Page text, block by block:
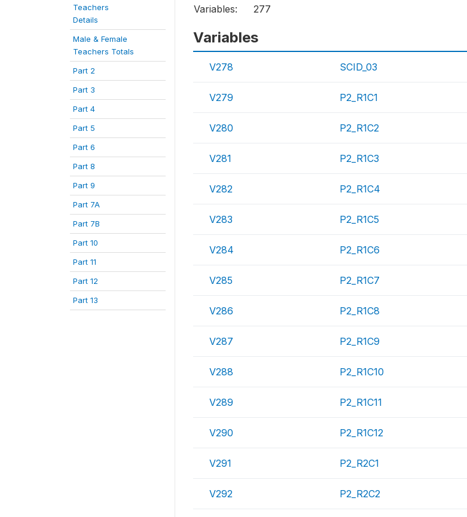
Teachers
Details
Male & Female
Teachers Totals
Part 2
Part 3
Part 4
Part 5
Part 6
Part 8
Part 9
Part 7A
Part 7B
Part 10
Part 11
Part 12
Part 13
Variables:
277
Variables
V278 SCID_03
V279 P2_R1C1
V280 P2_R1C2
V281 P2_R1C3
V282 P2_R1C4
V283 P2_R1C5
V284 P2_R1C6
V285 P2_R1C7
V286 P2_R1C8
V287 P2_R1C9
V288 P2_R1C10
V289 P2_R1C11
V290 P2_R1C12
V291 P2_R2C1
V292 P2_R2C2